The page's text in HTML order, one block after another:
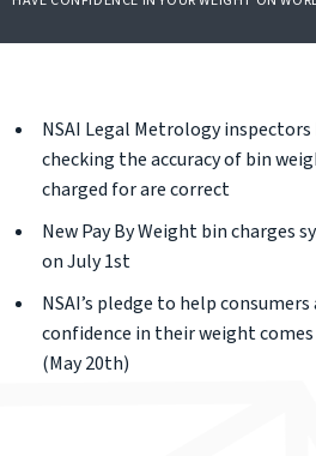
NSAI Legal Metrology
checking the accuracy of bin
charged for are correct
New Pay By Weight bin charges
on July 1st
NSAI’s pledge to help consumers
confidence in their weight
(May 20th)